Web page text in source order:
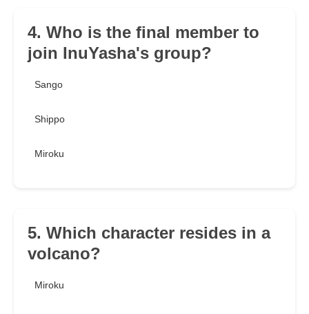
4. Who is the final member to
join InuYasha's group?
Sango
Shippo
Miroku
5. Which character resides in a
volcano?
Miroku